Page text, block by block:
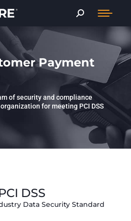
Payment
of security and compliance
for meeting PCI DSS
DSS
Data Security Standard